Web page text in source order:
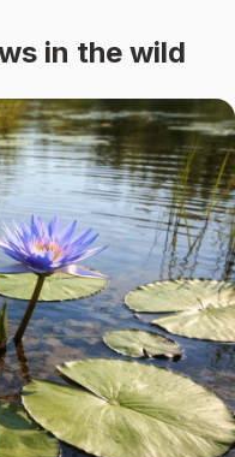
in the wild